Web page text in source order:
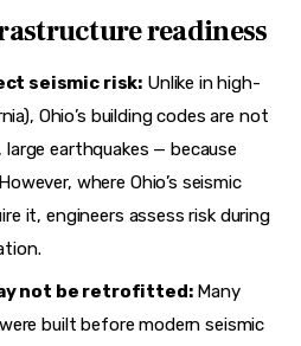
readiness
seismic risk: Unlike in high-
Ohio’s building codes are not
earthquakes — because
where Ohio’s seismic
it, engineers assess risk during
not be retrofitted:Many
built before modern seismic